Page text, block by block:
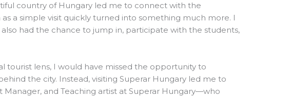
country of Hungary led me to connect with the
as a simple visit quickly turned into something much more. I
had the chance to jump in, participate with the students,
tourist lens, I would have missed the opportunity to
the city. Instead, visiting Superar Hungary led me to
and Teaching artist at Superar Hungary—who